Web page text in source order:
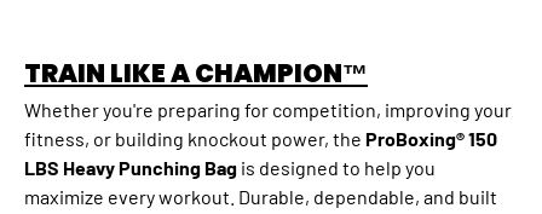
TRAIN LIKE A CHAMPION™
Whether you're preparing for competition, improving your
fitness, or building knockout power, the ProBoxing® 150
LBS Heavy Punching Bag is designed to help you
maximize every workout. Durable, dependable, and built